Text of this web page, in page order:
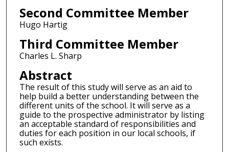
Second Committee Member
Hugo Hartig
Third Committee Member
Charles L. Sharp
Abstract
The result of this study will serve as an aid to
help build a better understanding between the
different units of the school. It will serve as a
guide to the prospective administrator by listing
an acceptable standard of responsibilities and
duties for each position in our local schools, if
such exists.